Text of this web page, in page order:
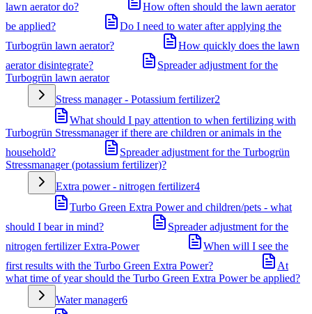
lawn aerator do?
How often should the lawn aerator
be applied?
Do I need to water after applying the
Turbogrün lawn aerator?
How quickly does the lawn
aerator disintegrate?
Spreader adjustment for the
Turbogrün lawn aerator
Stress manager - Potassium fertilizer2
What should I pay attention to when fertilizing with
Turbogrün Stressmanager if there are children or animals in the
household?
Spreader adjustment for the Turbogrün
Stressmanager (potassium fertilizer)?
Extra power - nitrogen fertilizer4
Turbo Green Extra Power and children/pets - what
should I bear in mind?
Spreader adjustment for the
nitrogen fertilizer Extra-Power
When will I see the
first results with the Turbo Green Extra Power?
At
what time of year should the Turbo Green Extra Power be applied?
Water manager6